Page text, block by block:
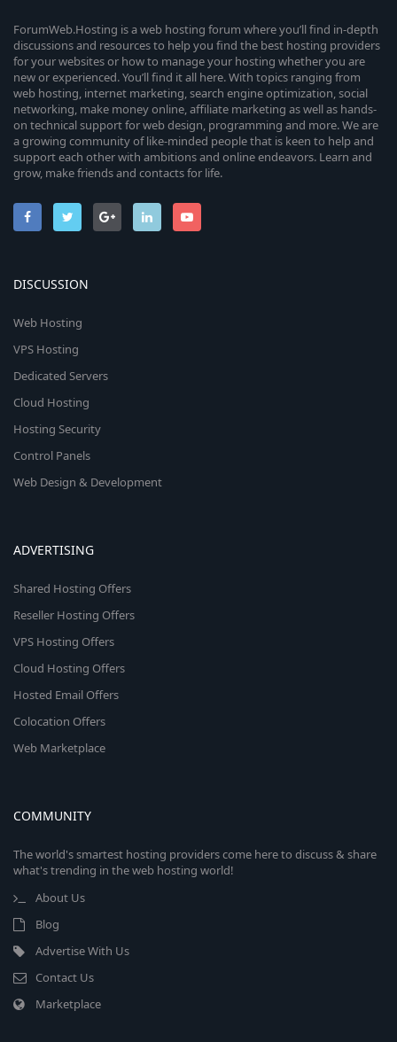
ForumWeb.Hosting is a web hosting forum where you’ll find in-depth
discussions and resources to help you find the best hosting providers
for your websites or how to manage your hosting whether you are
new or experienced. You’ll find it all here. With topics ranging from
web hosting, internet marketing, search engine optimization, social
networking, make money online, affiliate marketing as well as hands-
on technical support for web design, programming and more. We are
a growing community of like-minded people that is keen to help and
support each other with ambitions and online endeavors. Learn and
grow, make friends and contacts for life.
DISCUSSION
Web Hosting
VPS Hosting
Dedicated Servers
Cloud Hosting
Hosting Security
Control Panels
Web Design & Development
ADVERTISING
Shared Hosting Offers
Reseller Hosting Offers
VPS Hosting Offers
Cloud Hosting Offers
Hosted Email Offers
Colocation Offers
Web Marketplace
COMMUNITY
The world's smartest hosting providers come here to discuss & share
what's trending in the web hosting world!
About Us
Blog
Advertise With Us
Contact Us
Marketplace